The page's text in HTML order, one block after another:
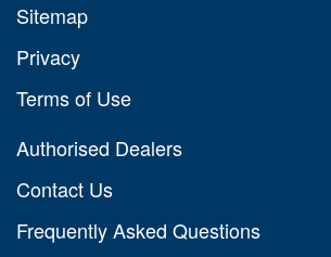
Sitemap
Privacy
Terms of Use
Authorised Dealers
Contact Us
Frequently Asked Questions